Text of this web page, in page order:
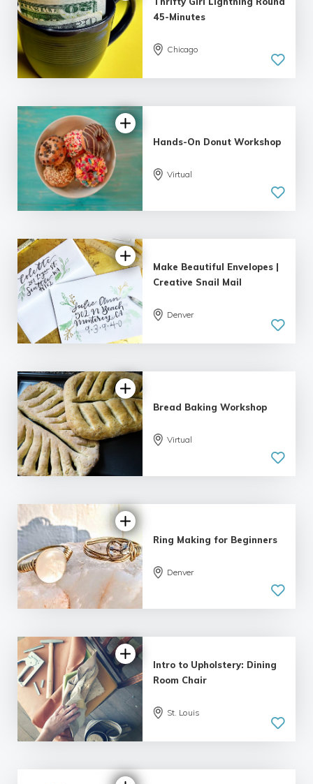
| 7 reviews
45-Minutes
Chicago
5.0
Hands-On Donut Workshop
Virtual
5.0
| 1 review
Make Beautiful Envelopes |
Creative Snail Mail
Denver
5.0
Bread Baking Workshop
Virtual
5.0
| 2 reviews
Ring Making for Beginners
Denver
5.0
| 1 review
Intro to Upholstery: Dining
Room Chair
St. Louis